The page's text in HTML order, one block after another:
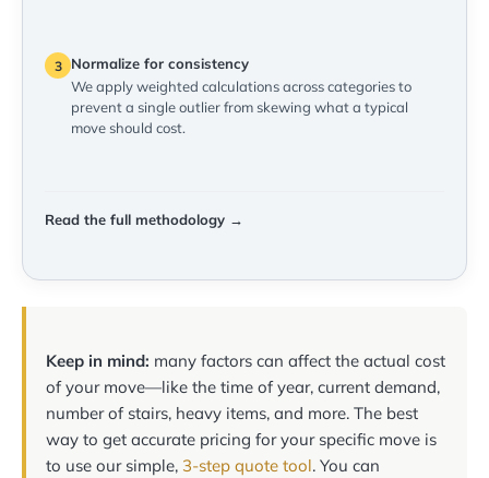
3
Normalize for consistency
We apply weighted calculations across categories to
prevent a single outlier from skewing what a typical
move should cost.
Read the full methodology →
Keep in mind: many factors can affect the actual cost
of your move—like the time of year, current demand,
number of stairs, heavy items, and more. The best
way to get accurate pricing for your specific move is
to use our simple, 3-step quote tool. You can